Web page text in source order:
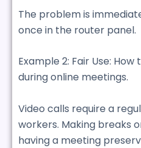
The problem is
once in the router panel.
Example 2: Fair Use:
during online meetings.
Video calls require a
workers. Making breaks
having a meeting